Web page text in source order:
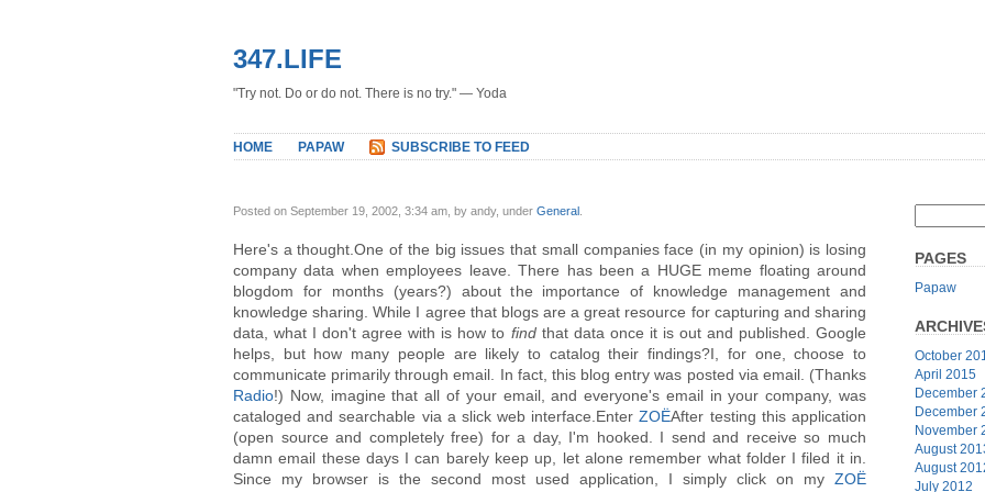
347.LIFE
"Try not. Do or do not. There is no try." — Yoda
HOME PAPAW SUBSCRIBE TO FEED
Posted on September 19, 2002, 3:34 am, by andy, under General
Here's a thought.One of the big issues that small companies face (in my opinion) is losing
company data when employees leave. There has been a HUGE meme floating around
blogdom for months (years?) about the importance of knowledge management and
knowledge sharing. While I agree that blogs are a great resource for capturing and sharing
data, what I don't agree with is how to findthat data once it is out and published. Google
helps, but how many people are likely to catalog their findings?I, for one, choose to
communicate primarily through email. In fact, this blog entry was posted via email. (Thanks
Radio!) Now, imagine that all of your email, and everyone's email in your company, was
cataloged and searchable via a slick web interface.EnterZOËAfter testing this application
(open source and completely free) for a day, I'm hooked. I send and receive so much
damn email these days I can barely keep up, let alone remember what folder I filed it in.
Since my browser is the second most used application, I simply click on my ZOË
PAGES
Papaw
October
April 2015
December
December
November
August
August
July 2012